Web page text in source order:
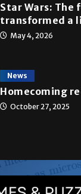
Star Wars: The
transformed a
May 4, 2026
News
Homecoming
October 27, 2025